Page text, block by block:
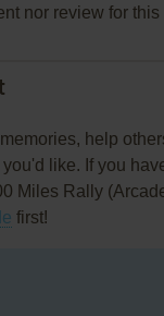
nor review for
help
like. If you
Miles Rally
first!